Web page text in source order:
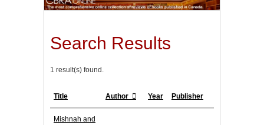
Search Results
1 result(s) found.
Title Author Year Publisher
Mishnah and